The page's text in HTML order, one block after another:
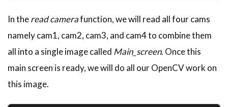
In theread camerafunction, we will read all four cams
namely cam1, cam2, cam3, and cam4 to combine them
all into a single image called Main_screen. Once this
main screen is ready, we will do all our OpenCV work on
this image.